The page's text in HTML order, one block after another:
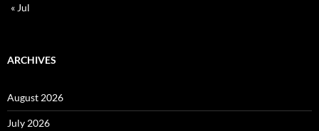
« Jul
ARCHIVES
August 2026
July 2026